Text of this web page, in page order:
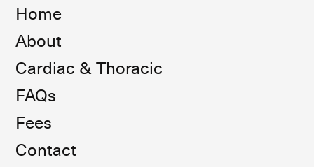
Home
About
Cardiac & Thoracic
FAQs
Fees
Contact